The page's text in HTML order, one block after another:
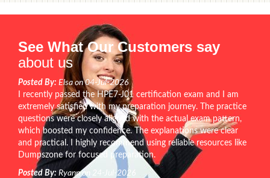
See What Our Customers say
about us
Posted By: Elsa on 04-Jul-2026
I recently passed the HPE7-J01 certification exam and I am
extremely satisfied with my preparation journey. The practice
questions were closely aligned with the actual exam pattern,
which boosted my confidence. The explanations were clear
and practical. I highly recommend using reliable resources like
Dumpszone for focused preparation.
Posted By: Ryann on 24-Jul-2026